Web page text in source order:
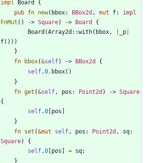
impl
Board
{
pub fn new( bbox: BBox2d , mut f: impl
FnMut ( ) -> Square) -> Board
{
Board (Array2d ::with( bbox , _p
f( ) ) )
}
fn
bbox(&self) -> BBox2d
{
self.0. bbox( )
}
fn get (&self , pos : Point2d ) -> Square
{
self.0 [pos ]
}
fn set (&mut self , pos : Point2d , sq
Square)
{
self.0 [pos ] = sq;
}